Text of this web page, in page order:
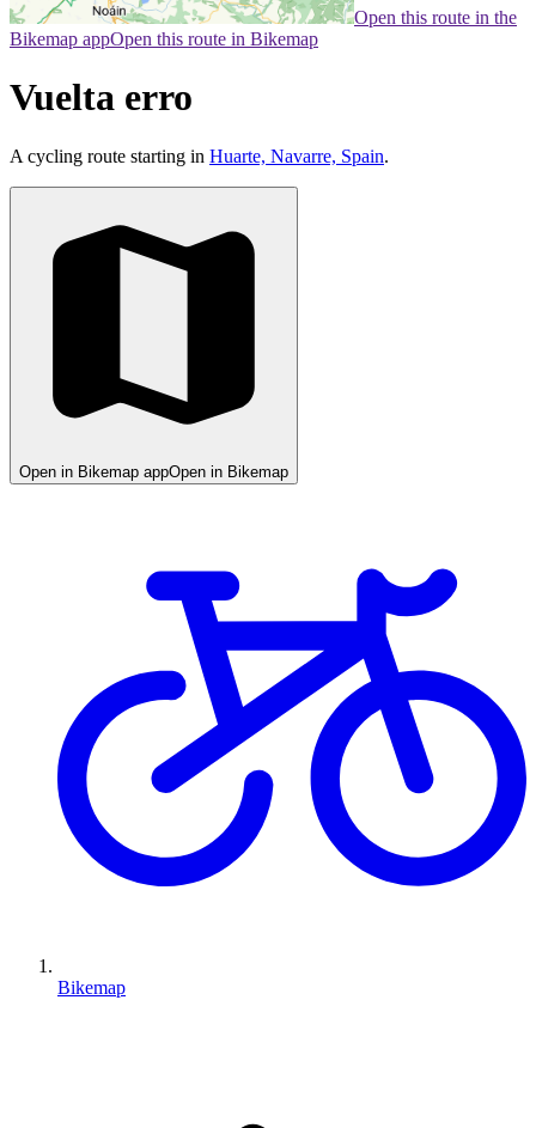
Open this route in the
Bikemap appOpen this route in Bikemap
Vuelta erro
A cycling route starting in Huarte, Navarre, Spain.
Open in Bikemap appOpen in Bikemap
Bikemap